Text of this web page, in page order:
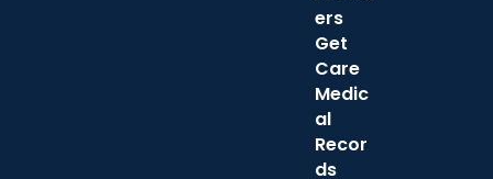
ers
Get
Care
Medic
al
Recor
ds